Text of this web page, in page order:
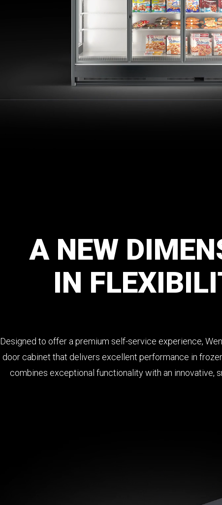
A NEW
IN
Designed to offer a premium self-service experience,
door cabinet that delivers excellent performance in
combines exceptional functionality with an innovative,